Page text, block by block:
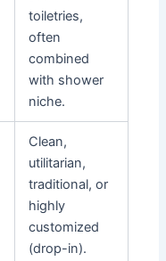
toiletries,
often
combined
with shower
niche.
Clean,
utilitarian,
traditional, or
highly
customized
(drop-in).